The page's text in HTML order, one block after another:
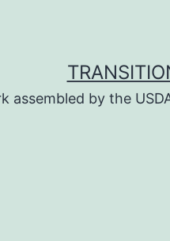
assembled by the